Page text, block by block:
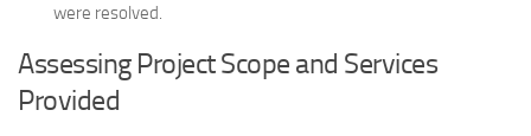
were resolved.
Assessing Project Scope and Services
Provided